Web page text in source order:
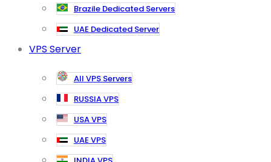
Brazile Dedicated Servers
UAE Dedicated Server
VPS Server
All VPS Servers
RUSSIA VPS
USA VPS
UAE VPS